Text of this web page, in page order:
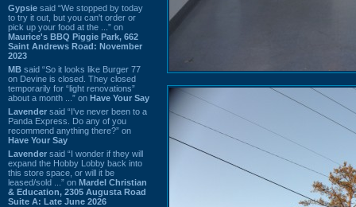
Gypsie said “We stopped by today
to try it out, but you can't order or
pick up your food at the ...” on
Maurice's BBQ Piggie Park, 662
Saint Andrews Road: November
2023
MB said “So it looks like Burger 77
on Devine is closed. They closed
temporarily for “light renovations”
about a month ...” on Have Your Say
Lavender said “I've never been to a
Panda Express. Do any of you
recommend anything there?” on
Have Your Say
Lavender said “I wonder if they will
expand the Hobby Lobby back into
this store space, or will it be
leased/sold ...” on Mardel Christian
& Education, 2305 Augusta Road
Suite A: Late June 2026